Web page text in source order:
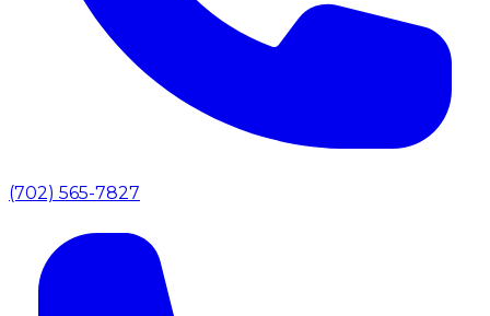
(702) 565-7827